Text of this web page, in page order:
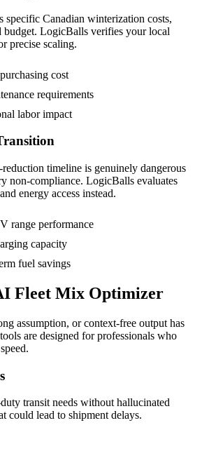
specific Canadian winterization costs,
budget. LogicBalls verifies your local
precise scaling.
cost
requirements
labor impact
timeline is genuinely dangerous
non-compliance. LogicBalls evaluates
energy access instead.
range performance
capacity
fuel savings
Fleet Mix Optimizer
assumption, or context-free output has
are designed for professionals who
transit needs without hallucinated
could lead to shipment delays.